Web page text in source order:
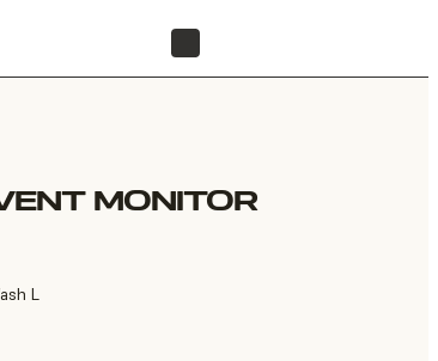
MONITOR
L